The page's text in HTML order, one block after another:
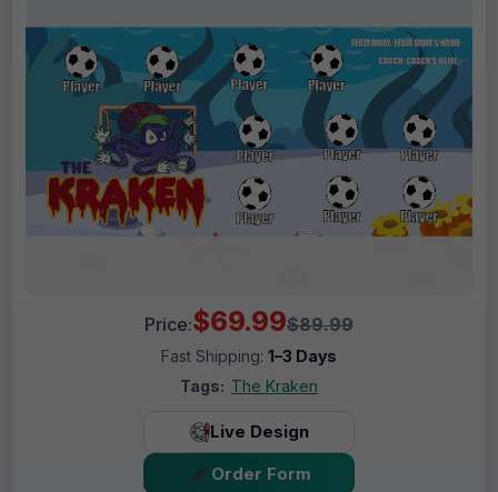
Price:$69.99$89.99
Fast Shipping: 1–3 Days
Tags: The Kraken
Live Design
Order Form